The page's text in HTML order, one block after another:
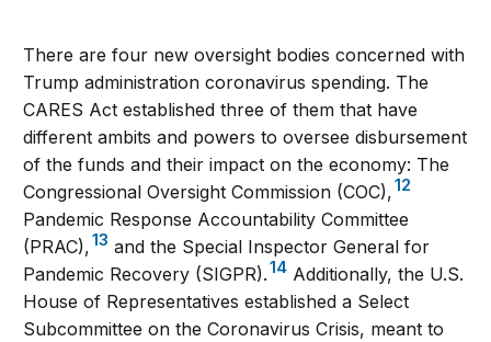
There are four new oversight bodies concerned with
Trump administration coronavirus spending. The
CARES Act established three of them that have
different ambits and powers to oversee disbursement
of the funds and their impact on the economy: The
Congressional Oversight Commission (COC),12
Pandemic Response Accountability Committee
(PRAC),13 and the Special Inspector General for
Pandemic Recovery (SIGPR).14 Additionally, the U.S.
House of Representatives established a Select
Subcommittee on the Coronavirus Crisis, meant to